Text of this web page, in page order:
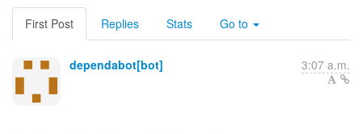
First Post Replies Stats Go to
dependabot[bot] 3:07 a.m.